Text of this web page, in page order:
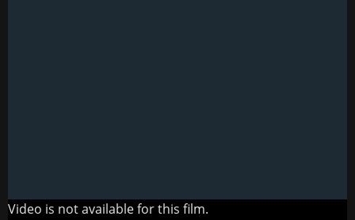
Video is not available for this film.